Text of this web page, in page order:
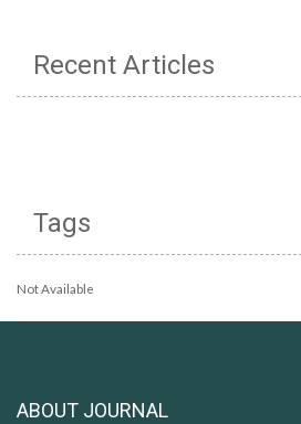
Recent Articles
Tags
Not Available
ABOUT JOURNAL